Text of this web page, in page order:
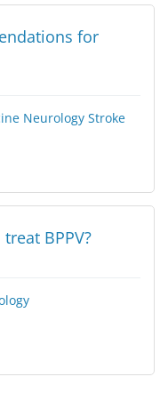
for
Neurology Stroke
BPPV?